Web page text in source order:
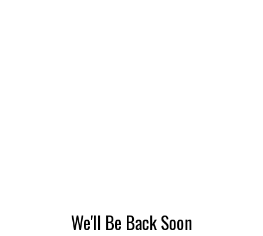
We'll Be Back Soon